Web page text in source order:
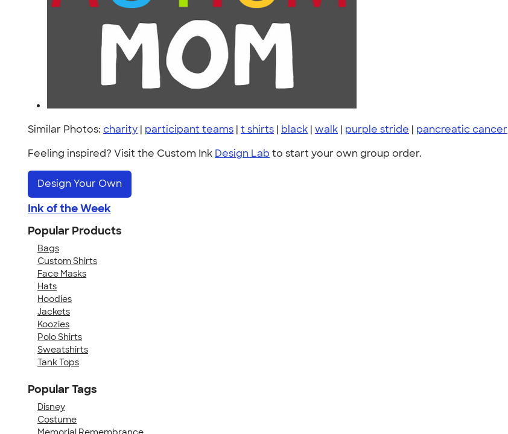
Similar Photos: charity | participant teams | t shirts | black | walk | purple stride | pancreatic cancer
Feeling inspired? Visit the Custom Ink Design Lab to start your own group order.
Design Your Own
Ink of the Week
Popular Products
Bags
Custom Shirts
Face Masks
Hats
Hoodies
Jackets
Koozies
Polo Shirts
Sweatshirts
Tank Tops
Popular Tags
Disney
Costume